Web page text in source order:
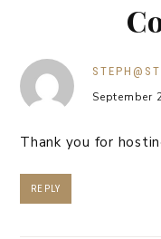
September
Thank you for
REPLY